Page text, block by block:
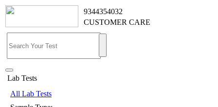
9344354032
CUSTOMER CARE
Lab Tests
All Lab Tests